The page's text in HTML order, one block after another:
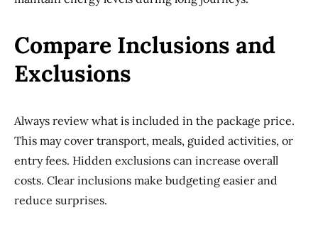
Compare Inclusions and
Exclusions
Always review what is included in the package price.
This may cover transport, meals, guided activities, or
entry fees. Hidden exclusions can increase overall
costs. Clear inclusions make budgeting easier and
reduce surprises.